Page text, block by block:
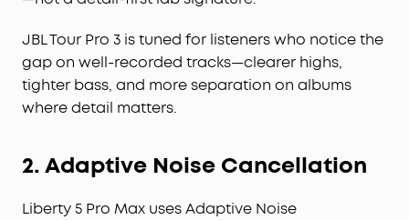
JBL Tour Pro 3 is tuned for listeners who notice the
gap on well-recorded tracks—clearer highs,
tighter bass, and more separation on albums
where detail matters.
2. Adaptive Noise Cancellation
Liberty 5 Pro Max uses Adaptive Noise